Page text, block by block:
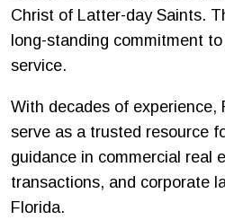
Christ of Latter-day Saints.
long-standing commitment
service.
With decades of experience,
serve as a trusted resource
guidance in commercial real
transactions, and corporate
Florida.